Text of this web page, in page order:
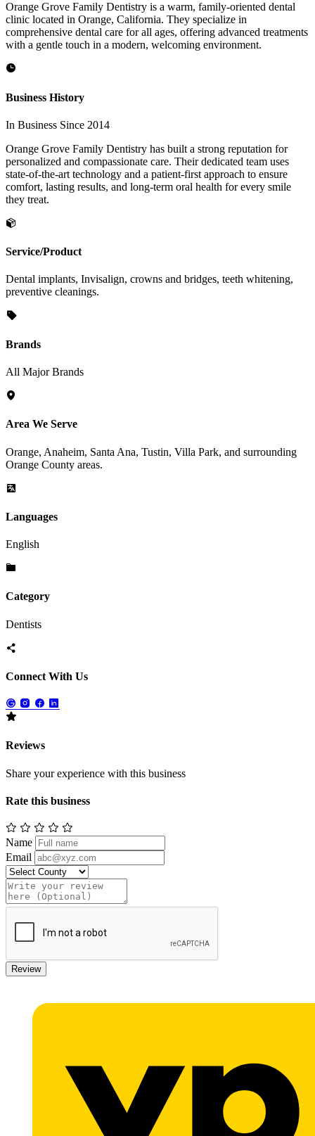
Orange Grove Family Dentistry is a warm, family-oriented dental
clinic located in Orange, California. They specialize in
comprehensive dental care for all ages, offering advanced treatments
with a gentle touch in a modern, welcoming environment.
Business History
In Business Since 2014
Orange Grove Family Dentistry has built a strong reputation for
personalized and compassionate care. Their dedicated team uses
state-of-the-art technology and a patient-first approach to ensure
comfort, lasting results, and long-term oral health for every smile
they treat.
Service/Product
Dental implants, Invisalign, crowns and bridges, teeth whitening,
preventive cleanings.
Brands
All Major Brands
Area We Serve
Orange, Anaheim, Santa Ana, Tustin, Villa Park, and surrounding
Orange County areas.
Languages
English
Category
Dentists
Connect With Us
Reviews
Share your experience with this business
Rate this business
Name
Email
Review